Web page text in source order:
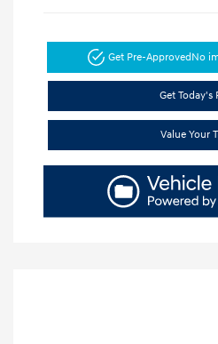
Get Pre-ApprovedNo
Get Today's
Value Your